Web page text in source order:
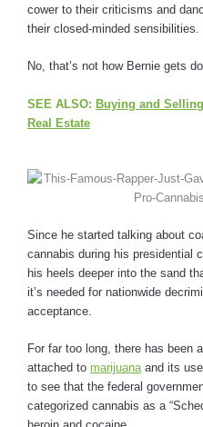
cower to their criticisms and
their closed-minded sensibilities.
No, that’s not how Bernie gets
SEE ALSO: Buying and
Real Estate
Since he started talking about
cannabis during his presidential
his heels deeper into the sand
it’s needed for nationwide
acceptance.
For far too long, there has been
attached to marijuanaand its
to see that the federal
categorized cannabis as a